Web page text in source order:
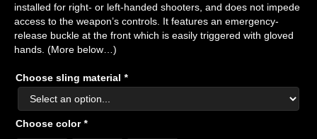
installed for right- or left-handed shooters, and does not impede
access to the weapon’s controls. It features an emergency-
release buckle at the front which is easily triggered with gloved
hands. (More below…)
Choose sling material *
Choose color*